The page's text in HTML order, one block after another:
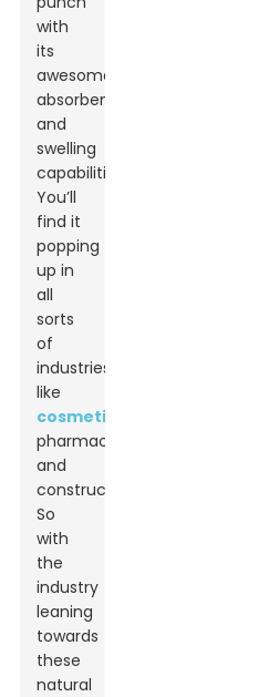
with
its
awesome
absorbency
and
swelling
capabilities.
You’ll
find it
popping
up in
all
sorts
of
industries,
like
cosmetics
pharmaceuticals,
and
construction.
So
with
the
industry
leaning
towards
these
natural